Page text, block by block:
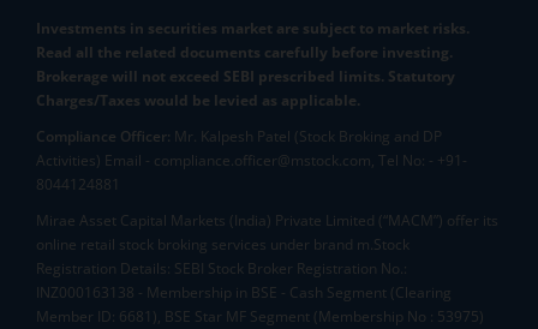
Investments in securities market are subject to market risks.
Read all the related documents carefully before investing.
Brokerage will not exceed SEBI prescribed limits. Statutory
Charges/Taxes would be levied as applicable.
Compliance Officer: Mr. Kalpesh Patel (Stock Broking and DP
Activities) Email - compliance.officer@mstock.com, Tel No: - +91-
8044124881
Mirae Asset Capital Markets (India) Private Limited (“MACM”) offer its
online retail stock broking services under brand m.Stock
Registration Details: SEBI Stock Broker Registration No.:
INZ000163138 - Membership in BSE - Cash Segment (Clearing
Member ID: 6681), BSE Star MF Segment (Membership No : 53975)